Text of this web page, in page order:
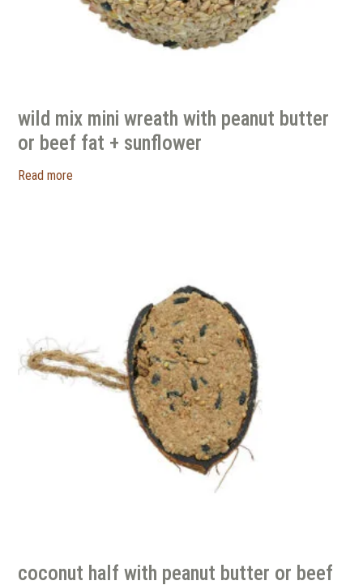
wild mix mini wreath with peanut butter
or beef fat + sunflower
Read more
coconut half with peanut butter or beef